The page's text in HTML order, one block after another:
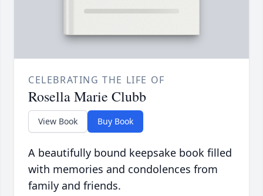
CELEBRATING THE LIFE OF
Rosella Marie Clubb
View Book Buy Book
A beautifully bound keepsake book filled
with memories and condolences from
family and friends.